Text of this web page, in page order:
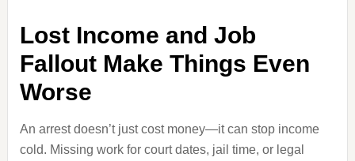
Lost Income and Job
Fallout Make Things Even
Worse
An arrest doesn’t just cost money—it can stop income
cold. Missing work for court dates, jail time, or legal